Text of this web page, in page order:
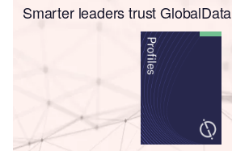
Smarter leaders trust GlobalData